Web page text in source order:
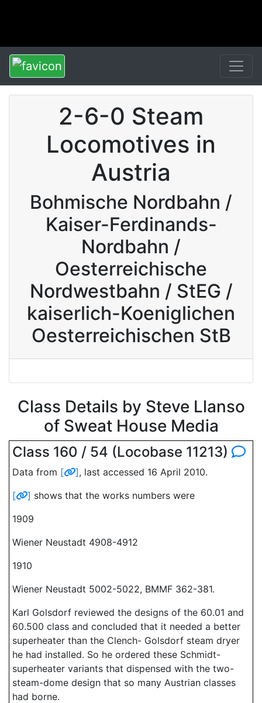
2-6-0 Steam
Locomotives in
Austria
Bohmische Nordbahn /
Kaiser-Ferdinands-
Nordbahn /
Oesterreichische
Nordwestbahn / StEG /
kaiserlich-Koeniglichen
Oesterreichischen StB
Class Details by Steve Llanso
of Sweat House Media
Class 160 / 54 (Locobase 11213)
Data from [ ], last accessed 16 April 2010.
[
] shows that the works numbers were
1909
Wiener Neustadt 4908-4912
1910
Wiener Neustadt 5002-5022, BMMF 362-381.
Karl Golsdorf reviewed the designs of the 60.01 and
60.500 class and concluded that it needed a better
superheater than the Clench- Golsdorf steam dryer
he had installed. So he ordered these Schmidt-
superheater variants that dispensed with the two-
steam-dome design that so many Austrian classes
had borne.